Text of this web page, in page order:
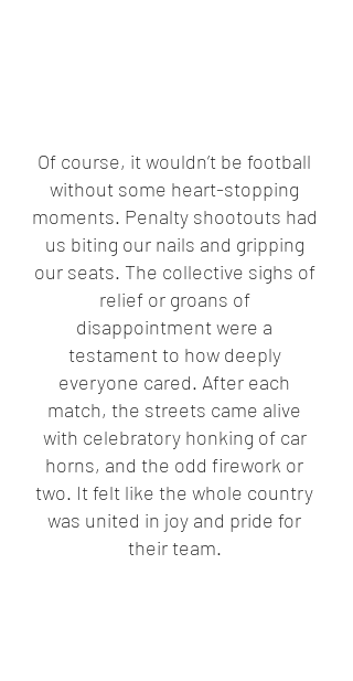
Of course, it wouldn’t be football
without some heart-stopping
moments. Penalty shootouts had
us biting our nails and gripping
our seats. The collective sighs of
relief or groans of
disappointment were a
testament to how deeply
everyone cared. After each
match, the streets came alive
with celebratory honking of car
horns, and the odd firework or
two. It felt like the whole country
was united in joy and pride for
their team.